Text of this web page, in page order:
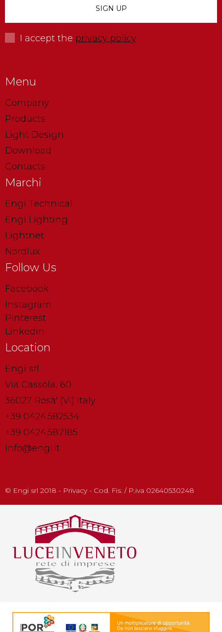
I accept the privacy policy
Menu
Company
Products
Light Design
Download
Contacts
Marchi
Engi Technical
Engi Lighting
Lightnet
Nordlux
Follow Us
Facebook
Instagram
Pinterest
Linkedin
Location
Engi srl
Via Cassola, 60
36027 Rosà' (VI) Italy
+39 0424.582534
+39 0424.587185
info@engi.it
© Engi srl 2018 - Privacy - Cod. Fis. / P.iva 02640530248